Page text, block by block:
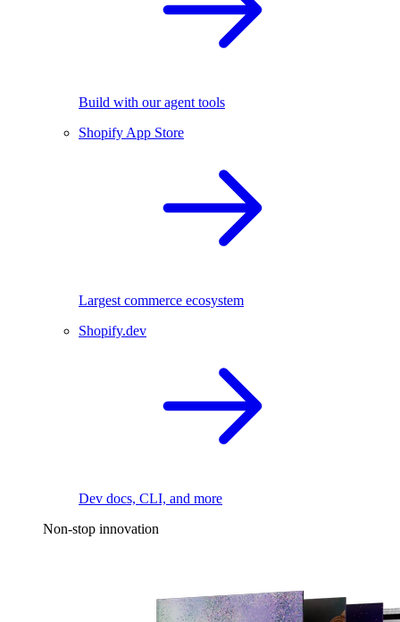
Build with our agent tools
Shopify App Store
Largest commerce ecosystem
Shopify.dev
Dev docs, CLI, and more
Non-stop innovation